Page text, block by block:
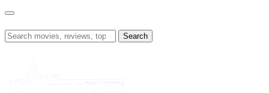
Skip
content
Search
for: